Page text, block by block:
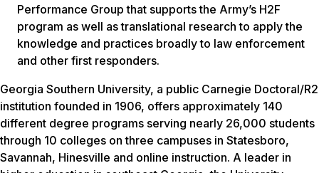
Performance Group that supports the Army’s H2F
program as well as translational research to apply the
knowledge and practices broadly to law enforcement
and other first responders.
Georgia Southern University, a public Carnegie Doctoral/R2
institution founded in 1906, offers approximately 140
different degree programs serving nearly 26,000 students
through 10 colleges on three campuses in Statesboro,
Savannah, Hinesville and online instruction. A leader in